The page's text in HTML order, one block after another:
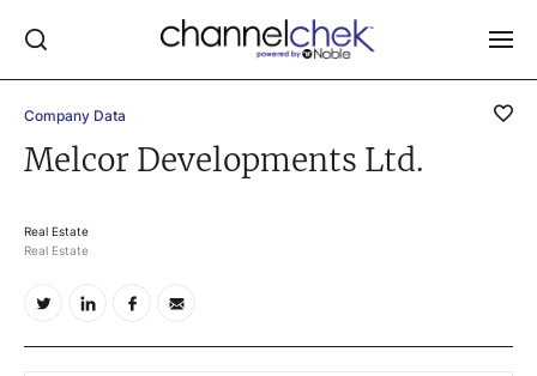
Company Data
Melcor Developments Ltd.
Real Estate
Real Estate
Log In
MARKET MOVERS
VIDEO LIBRARY
COMPANY DATA / QUOTES